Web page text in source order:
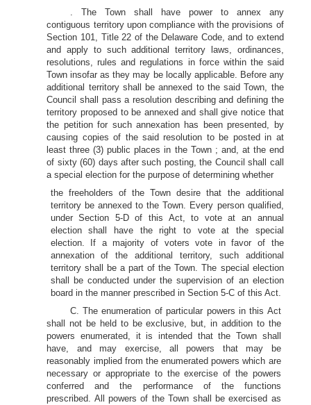
. The Town shall have power to annex any
contiguous territory upon compliance with the provisions of
Section 101, Title 22 of the Delaware Code, and to extend
and apply to such additional territory laws, ordinances,
resolutions, rules and regulations in force within the said
Town insofar as they may be locally applicable. Before any
additional territory shall be annexed to the said Town, the
Council shall pass a resolution describing and defining the
territory proposed to be annexed and shall give notice that
the petition for such annexation has been presented, by
causing copies of the said resolution to be posted in at
least three (3) public places in the Town ; and, at the end
of sixty (60) days after such posting, the Council shall call
a special election for the purpose of determining whether
the freeholders of the Town desire that the additional
territory be annexed to the Town. Every person qualified,
under Section 5-D of this Act, to vote at an annual
election shall have the right to vote at the special
election. If a majority of voters vote in favor of the
annexation of the additional territory, such additional
territory shall be a part of the Town. The special election
shall be conducted under the supervision of an election
board in the manner prescribed in Section 5-C of this Act.
C. The enumeration of particular powers in this Act
shall not be held to be exclusive, but, in addition to the
powers enumerated, it is intended that the Town shall
have, and may exercise, all powers that may be
reasonably implied from the enumerated powers which are
necessary or appropriate to the exercise of the powers
conferred and the performance of the functions
prescribed. All powers of the Town shall be exercised as